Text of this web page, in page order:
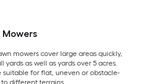
Mowers
mowers cover large areas quickly,
as well as yards over 5 acres.
suitable for flat, uneven or obstacle-
different terrains.